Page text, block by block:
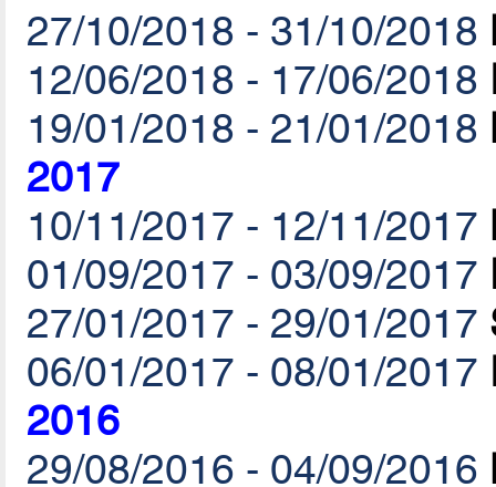
27/10/2018 - 31/10/2018
12/06/2018 - 17/06/2018
19/01/2018 - 21/01/2018
2017
10/11/2017 - 12/11/2017
01/09/2017 - 03/09/2017
27/01/2017 - 29/01/2017
06/01/2017 - 08/01/2017
2016
29/08/2016 - 04/09/2016